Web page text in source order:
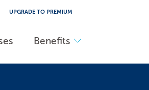
UPGRADE TO PREMIUM
Benefits